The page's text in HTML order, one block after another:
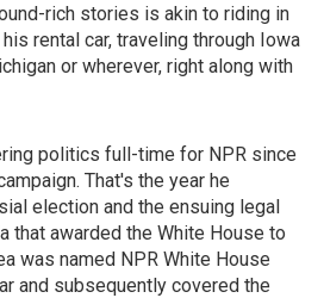
rich stories is akin to riding in
rental car, traveling through Iowa
or wherever, right along with
politics full-time for NPR since
That's the year he
election and the ensuing legal
that awarded the White House to
was named NPR White House
and subsequently covered the